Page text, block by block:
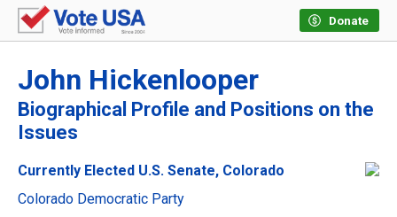
Donate
John Hickenlooper
Biographical Profile and Positions on the
Issues
Currently Elected U.S. Senate, Colorado
Colorado Democratic Party